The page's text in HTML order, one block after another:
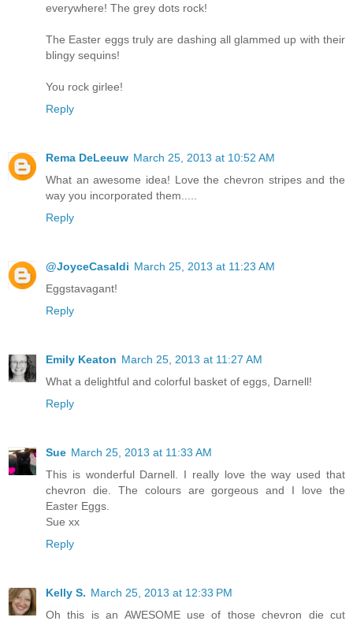
everywhere! The grey dots rock!
The Easter eggs truly are dashing all glammed up with their
blingy sequins!
You rock girlee!
Reply
Rema DeLeeuw March 25, 2013 at 10:52 AM
What an awesome idea! Love the chevron stripes and the
way you incorporated them.....
Reply
@JoyceCasaldi March 25, 2013 at 11:23 AM
Eggstavagant!
Reply
Emily Keaton March 25, 2013 at 11:27 AM
What a delightful and colorful basket of eggs, Darnell!
Reply
Sue March 25, 2013 at 11:33 AM
This is wonderful Darnell. I really love the way used that
chevron die. The colours are gorgeous and I love the
Easter Eggs.
Sue xx
Reply
Kelly S. March 25, 2013 at 12:33 PM
Oh this is an AWESOME use of those chevron die cut